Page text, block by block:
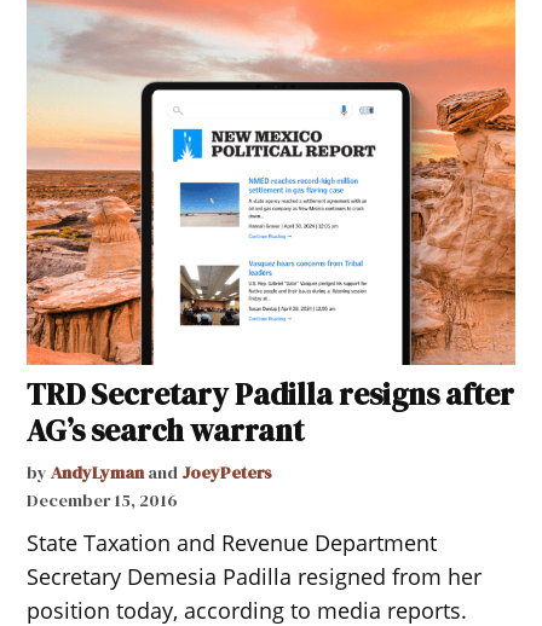
TRD Secretary Padilla resigns after
AG’s search warrant
by AndyLymanand JoeyPeters
December 15, 2016
State Taxation and Revenue Department
Secretary Demesia Padilla resigned from her
position today, according to media reports.